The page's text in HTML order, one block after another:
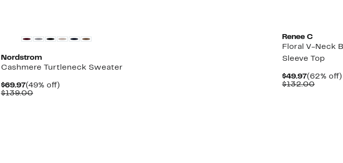
Nordstrom
Cashmere Turtleneck Sweater
$69.97Current
Price
(49% off)49%
$139.00Comparable
Renee C
Floral V-Neck
Sleeve Top
$49.97Current
Price
(62% off)
$132.00